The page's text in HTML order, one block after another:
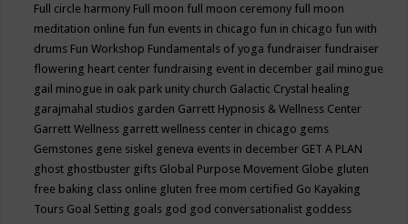
Full circle harmony Full moon full moon ceremony full moon
meditation online fun fun events in chicago fun in chicago fun with
drums Fun Workshop Fundamentals of yoga fundraiser fundraiser
flowering heart center fundraising event in december gail minogue
gail minogue in oak park unity church Galactic Crystal healing
garajmahal studios garden Garrett Hypnosis & Wellness Center
Garrett Wellness garrett wellness center in chicago gems
Gemstones gene siskel geneva events in december GET A PLAN
ghost ghostbuster gifts Global Purpose Movement Globe gluten
free baking class online gluten free mom certified Go Kayaking
Tours Goal Setting goals god god conversationalist goddess